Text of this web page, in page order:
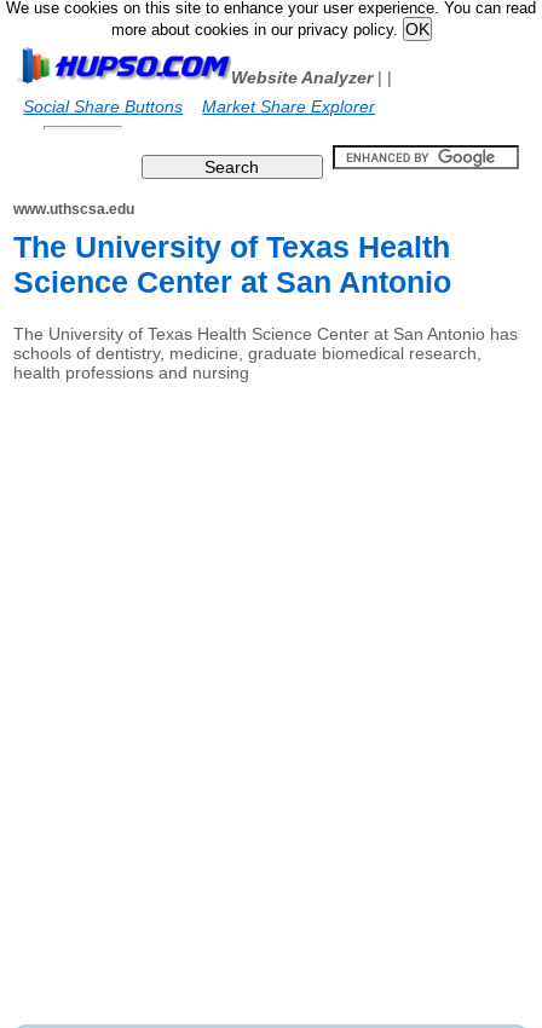
We use cookies on this site to enhance your user experience. You can read
more about cookies in our privacy policy.
Website Analyzer|
Social Share Buttons
|
Market Share Explorer
www.uthscsa.edu
The University of Texas Health
Science Center at San Antonio
The University of Texas Health Science Center at San Antonio has
schools of dentistry, medicine, graduate biomedical research,
health professions and nursing